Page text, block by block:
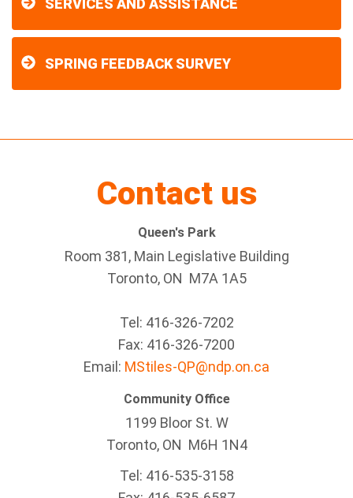
SERVICES AND ASSISTANCE
SPRING FEEDBACK SURVEY
Contact us
Queen's Park
Room 381, Main Legislative Building
Toronto, ON M7A 1A5
Tel: 416-326-7202
Fax: 416-326-7200
Email: MStiles-QP@ndp.on.ca
Community Office
1199 Bloor St. W
Toronto, ON M6H 1N4
Tel: 416-535-3158